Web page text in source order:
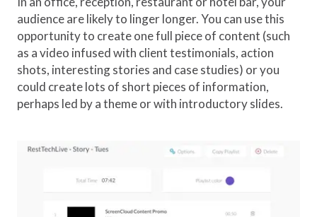
audience are likely to linger longer. You can use this
opportunity to create one full piece of content (such
as a video infused with client testimonials, action
shots, interesting stories and case studies) or you
could create lots of short pieces of information,
perhaps led by a theme or with introductory slides.